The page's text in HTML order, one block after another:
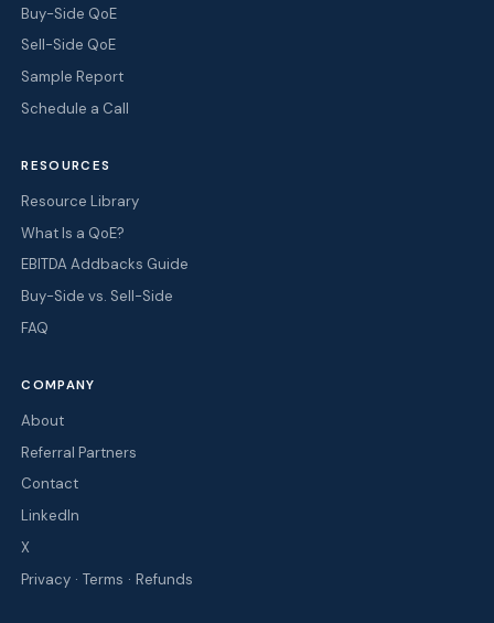
Buy-Side QoE
Sell-Side QoE
Sample Report
Schedule a Call
RESOURCES
Resource Library
What Is a QoE?
EBITDA Addbacks Guide
Buy-Side vs. Sell-Side
FAQ
COMPANY
About
Referral Partners
Contact
LinkedIn
X
Privacy ·Terms ·Refunds